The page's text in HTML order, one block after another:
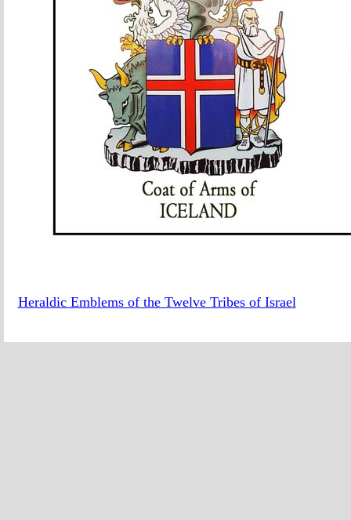
Heraldic Emblems of the Twelve Tribes of Israel